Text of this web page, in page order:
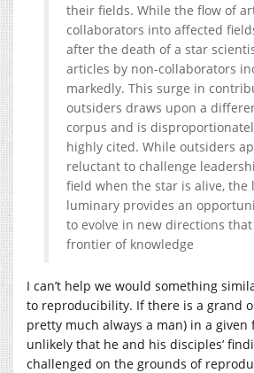
their fields. While the flow of
collaborators into affected
after the death of a star
articles by non-collaborators
markedly. This surge in
outsiders draws upon a
corpus and is
highly cited. While outsiders
reluctant to challenge
field when the star is alive, the
luminary provides an
to evolve in new directions
frontier of knowledge
I can’t help we would something
to reproducibility. If there is a grand
pretty much always a man) in a
unlikely that he and his disciples’
challenged on the grounds of